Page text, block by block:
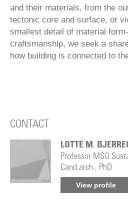
and their materials, from the
tectonic core and surface, or
smallest detail of material
craftsmanship, we seek a
how building is connected to
CONTACT
LOTTE M.
Professor MSO
Cand.arch., PhD
View profile